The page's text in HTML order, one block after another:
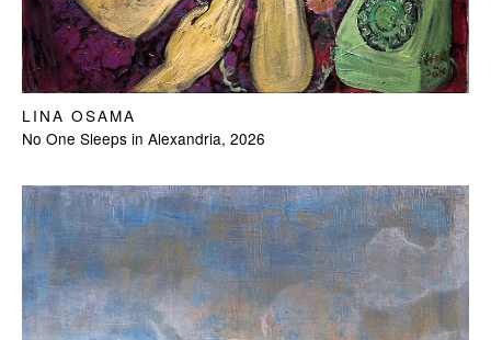
LINA OSAMA
No One Sleeps in Alexandria, 2026